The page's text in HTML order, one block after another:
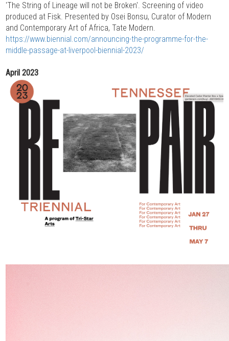
'The String of Lineage will not be Broken'. Screening of video
produced at Fisk. Presented by Osei Bonsu, Curator of Modern
and Contemporary Art of Africa, Tate Modern.
https://www.biennial.com/announcing-the-programme-for-the-
middle-passage-at-liverpool-biennial-2023/
April 2023